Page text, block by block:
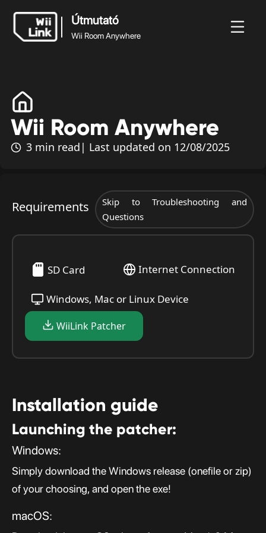
Útmutató
Wii Room Anywhere
Wii Room Anywhere
3 min read | Last updated on 12/08/2025
Requirements
Skip to Troubleshooting and
Questions
SD Card Internet Connection
Windows, Mac or Linux Device
WiiLink Patcher
Installation guide
Launching the patcher:
Windows:
Simply download the Windows release (onefile or zip)
of your choosing, and open the exe!
macOS: